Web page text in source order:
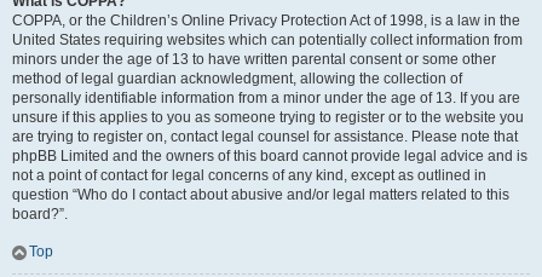
COPPA, or the Children’s Online Privacy Protection Act of 1998, is a law in the
United States requiring websites which can potentially collect information from
minors under the age of 13 to have written parental consent or some other
method of legal guardian acknowledgment, allowing the collection of
personally identifiable information from a minor under the age of 13. If you are
unsure if this applies to you as someone trying to register or to the website you
are trying to register on, contact legal counsel for assistance. Please note that
phpBB Limited and the owners of this board cannot provide legal advice and is
not a point of contact for legal concerns of any kind, except as outlined in
question “Who do I contact about abusive and/or legal matters related to this
board?”.
Top